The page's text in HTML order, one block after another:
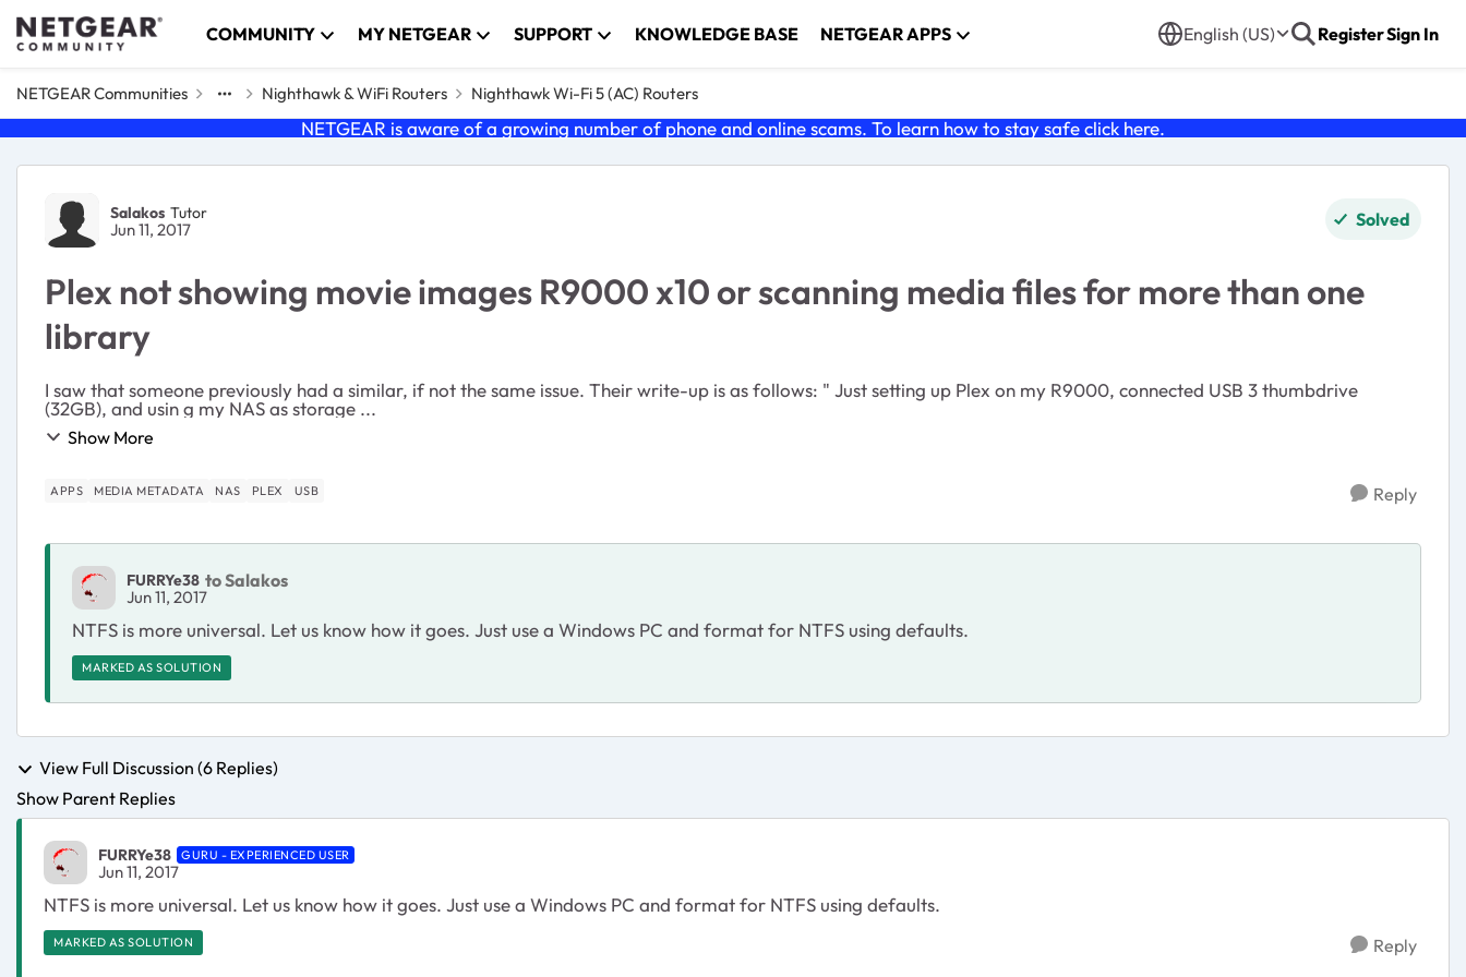
Skip to content COMMUNITY MY NETGEAR SUPPORT KNOWLEDGE BASE NETGEAR APPS English (US) RegisterSign In
NETGEAR Communities Nighthawk & WiFi Routers Nighthawk Wi-Fi 5 (AC) Routers
NETGEAR is aware of a growing number of phone and online scams. To learn how to stay safe click here.
Forum Discussion
Salakos Tutor
Jun 11, 2017 Solved
Plex not showing movie images R9000 x10 or scanning media files for more than one
library
I saw that someone previously had a similar, if not the same issue. Their write-up is as follows: " Just setting up Plex on my R9000, connected USB 3 thumbdrive
(32GB), and usin g my NAS as storage ...
Show More
APPS MEDIA METADATA NAS PLEX USB Reply
FURRYe38 to Salakos
Jun 11, 2017
NTFS is more universal. Let us know how it goes. Just use a Windows PC and format for NTFS using defaults.
MARKED AS SOLUTION
View Full Discussion (6 Replies)
Show Parent Replies
FURRYe38 GURU - EXPERIENCED USER
Jun 11, 2017
NTFS is more universal. Let us know how it goes. Just use a Windows PC and format for NTFS using defaults.
MARKED AS SOLUTION Reply